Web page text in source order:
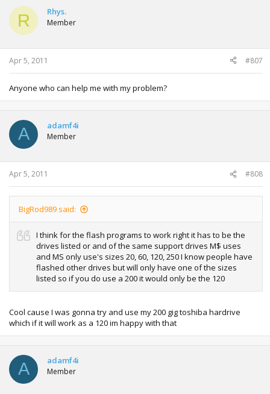
R Rhys.
Member
Apr 5, 2011 #807
Anyone who can help me with my problem?
A adamf4i
Member
Apr 5, 2011 #808
BigRod989 said:
I think for the flash programs to work right it has to be the
drives listed or and of the same support drives M$ uses
and MS only use's sizes 20, 60, 120, 250 I know people have
flashed other drives but will only have one of the sizes
listed so if you do use a 200 it would only be the 120
Cool cause I was gonna try and use my 200 gig toshiba hardrive
which if it will work as a 120 im happy with that
A adamf4i
Member